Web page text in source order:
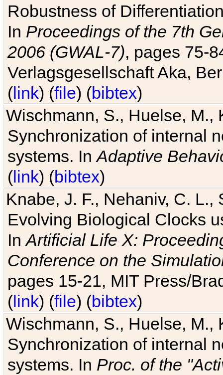
Robustness of
In Proceedings of the 7th
2006 (GWAL-7), pages 75-
Verlagsgesellschaft Aka,
(link) (file) (bibtex)
Wischmann, S., Huelse, M.,
Synchronization of internal
systems. InAdaptive
(link) (bibtex)
Knabe, J. F., Nehaniv, C. L.,
Evolving Biological Clocks
InArtificial Life X:
Conference on the
pages 15-21, MIT Press/
(link) (file) (bibtex)
Wischmann, S., Huelse, M.,
Synchronization of internal
systems. In Proc. of the